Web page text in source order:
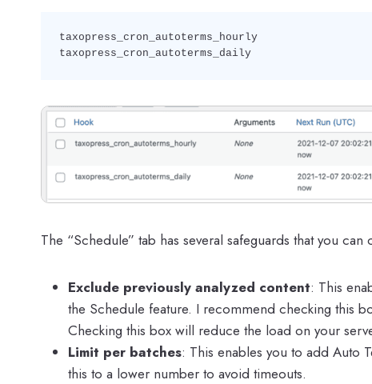
taxopress_cron_autoterms_hourly
taxopress_cron_autoterms_daily
The “Schedule” tab has several safeguards that you can
Exclude previously analyzed content: This
the Schedule feature. I recommend checking this
Checking this box will reduce the load on your
Limit per batches: This enables you to add Auto
this to a lower number to avoid timeouts.